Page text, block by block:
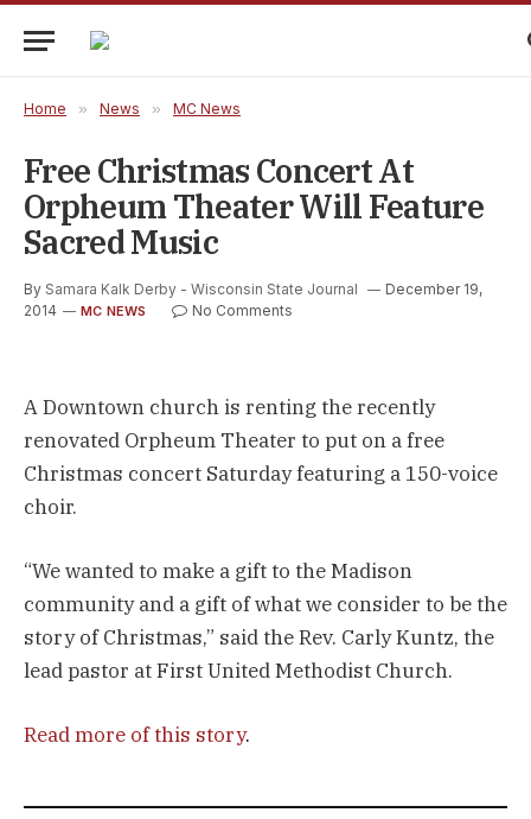
Home » News » MC News
Free Christmas Concert At
Orpheum Theater Will Feature
Sacred Music
By Samara Kalk Derby - Wisconsin State Journal
December 19,
2014
MC NEWS No Comments
A Downtown church is renting the recently
renovated Orpheum Theater to put on a free
Christmas concert Saturday featuring a 150-voice
choir.
“We wanted to make a gift to the Madison
community and a gift of what we consider to be the
story of Christmas,” said the Rev. Carly Kuntz, the
lead pastor at First United Methodist Church.
Read more of this story.